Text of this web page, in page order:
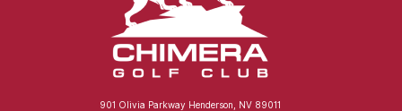
901 Olivia Parkway Henderson, NV 89011